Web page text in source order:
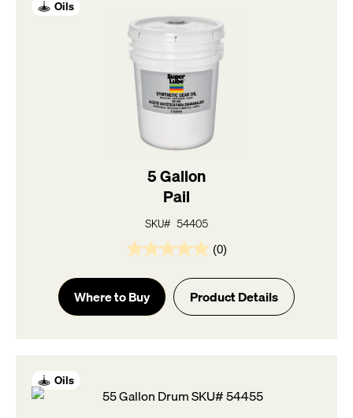
Oils
5 Gallon
Pail
SKU# 54405
(0)
0.0
out
of
5
Where to Buy Product Details
Oils